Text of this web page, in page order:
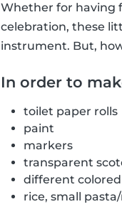
Whether for having
celebration, these
instrument. But,
In order to
toilet paper rolls
paint
markers
transparent
different
rice, small